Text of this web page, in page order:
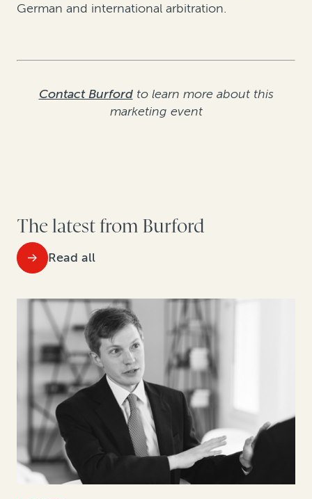
German and international arbitration.
Contact Burfordto learn more about this
marketing event
The latest from Burford
Read all